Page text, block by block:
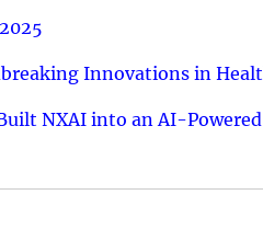
Innovations in
NXAI into an AI-